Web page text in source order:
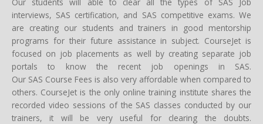
interviews, SAS certification, and SAS competitive exams. We
are creating our students and trainers in good mentorship
programs for their future assistance in subject. CourseJet is
focused on job placements as well by creating separate job
portals to know the recent job openings in SAS.
Our SAS Course Fees is also very affordable when compared to
others. CourseJet is the only online training institute shares the
recorded video sessions of the SAS classes conducted by our
trainers, it will be very useful for clearing the doubts.